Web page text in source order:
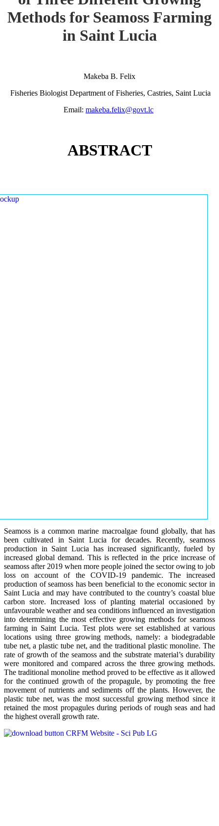
Methods for Seamoss Farming
in Saint Lucia
Makeba B. Felix
Fisheries Biologist Department of Fisheries, Castries, Saint Lucia
Email: makeba.felix@govt.lc
ABSTRACT
Seamoss is a common marine macroalgae found globally, that has
been cultivated in Saint Lucia for decades. Recently, seamoss
production in Saint Lucia has increased significantly, fueled by
increased global demand. This is reflected in the price increase of
seamoss after 2019 when more people joined the sector owing to job
loss on account of the COVID-19 pandemic. The increased
production of seamoss has been beneficial to the economic sector in
Saint Lucia and may have contributed to the country’s coastal blue
carbon store. Increased loss of planting material occasioned by
unfavourable weather and sea conditions influenced an investigation
into determining the most effective growing methods for seamoss
farming in Saint Lucia. Test plots were set established at various
locations using three growing methods, namely: a biodegradable
tube net, a plastic tube net, and the traditional plastic monoline. The
rate of growth of the seamoss and the substrate material’s durability
were monitored and compared across the three growing methods.
The traditional monoline method proved to be effective as it allowed
for the continued growth of the propagule, by promoting the free
movement of nutrients and sediments off the plants. However, the
plastic tube net, was the most successful growing method since it
retained the most propagules during periods of rough seas and had
the highest overall growth rate.